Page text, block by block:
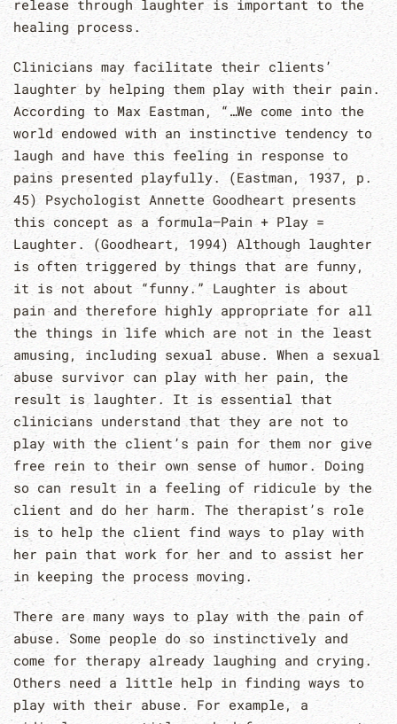
release through laughter is important to the
healing process.
Clinicians may facilitate their clients’
laughter by helping them play with their pain.
According to Max Eastman, “…We come into the
world endowed with an instinctive tendency to
laugh and have this feeling in response to
pains presented playfully. (Eastman, 1937, p.
45) Psychologist Annette Goodheart presents
this concept as a formula—Pain + Play =
Laughter. (Goodheart, 1994) Although laughter
is often triggered by things that are funny,
it is not about “funny.” Laughter is about
pain and therefore highly appropriate for all
the things in life which are not in the least
amusing, including sexual abuse. When a sexual
abuse survivor can play with her pain, the
result is laughter. It is essential that
clinicians understand that they are not to
play with the client’s pain for them nor give
free rein to their own sense of humor. Doing
so can result in a feeling of ridicule by the
client and do her harm. The therapist’s role
is to help the client find ways to play with
her pain that work for her and to assist her
in keeping the process moving.
There are many ways to play with the pain of
abuse. Some people do so instinctively and
come for therapy already laughing and crying.
Others need a little help in finding ways to
play with their abuse. For example, a